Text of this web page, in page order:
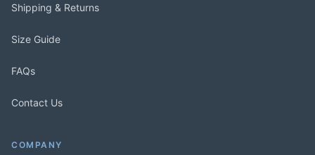
Shipping & Returns
Size Guide
FAQs
Contact Us
COMPANY